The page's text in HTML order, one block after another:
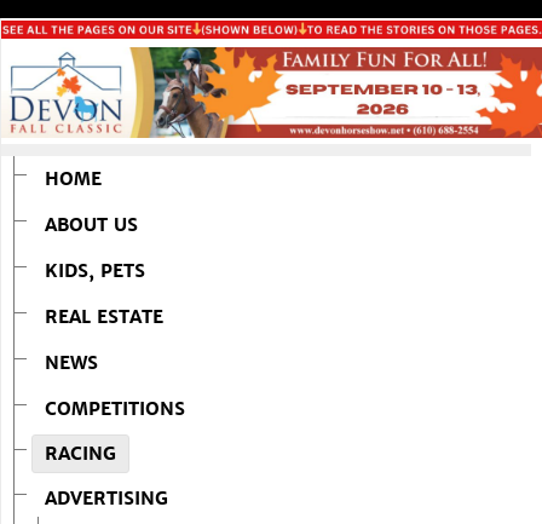
HOME
ABOUT US
KIDS, PETS
REAL ESTATE
NEWS
COMPETITIONS
RACING
ADVERTISING